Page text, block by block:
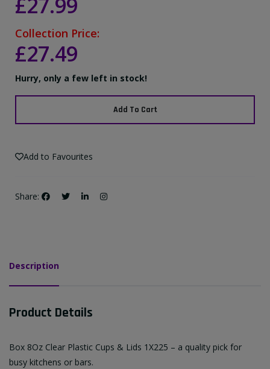
Collection Price:
£27.49
Hurry, only a few left in stock!
Add To Cart
Add to Favourites
Share:
Description
Product Details
Box 8Oz Clear Plastic Cups & Lids 1X225 – a quality pick for
busy kitchens or bars.